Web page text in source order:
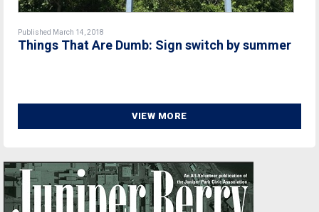
Published March 14, 2018
Things That Are Dumb: Sign switch by summer
VIEW MORE